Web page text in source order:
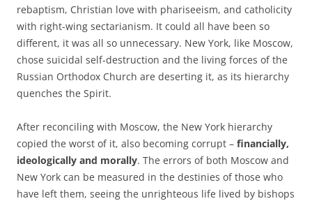
rebaptism, Christian love with phariseeism, and catholicity
with right-wing sectarianism. It could all have been so
different, it was all so unnecessary. New York, like Moscow,
chose suicidal self-destruction and the living forces of the
Russian Orthodox Church are deserting it, as its hierarchy
quenches the Spirit.
After reconciling with Moscow, the New York hierarchy
copied the worst of it, also becoming corrupt – financially,
ideologically and morally. The errors of both Moscow and
New York can be measured in the destinies of those who
have left them, seeing the unrighteous life lived by bishops